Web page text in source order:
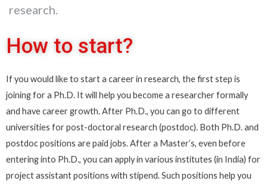
research.
How to start?
If you would like to start a career in research, the first step is
joining for a Ph.D. It will help you become a researcher formally
and have career growth. After Ph.D., you can go to different
universities for post-doctoral research (postdoc). Both Ph.D. and
postdoc positions are paid jobs.After a Master’s, even before
entering into Ph.D., you can apply in various institutes (in India) for
project assistant positions with stipend. Such positions help you